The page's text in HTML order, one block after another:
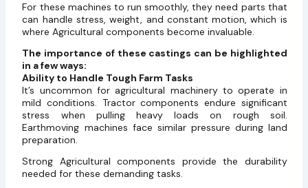
For these machines to run smoothly, they need parts that
can handle stress, weight, and constant motion, which is
where Agricultural components become invaluable.
The importance of these castings can be highlighted
in a few ways:
Ability to Handle Tough Farm Tasks
It’s uncommon for agricultural machinery to operate in
mild conditions. Tractor components endure significant
stress when pulling heavy loads on rough soil.
Earthmoving machines face similar pressure during land
preparation.
Strong Agricultural components provide the durability
needed for these demanding tasks.